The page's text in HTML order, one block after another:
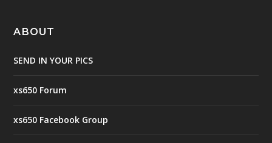
ABOUT
SEND IN YOUR PICS
xs650 Forum
xs650 Facebook Group